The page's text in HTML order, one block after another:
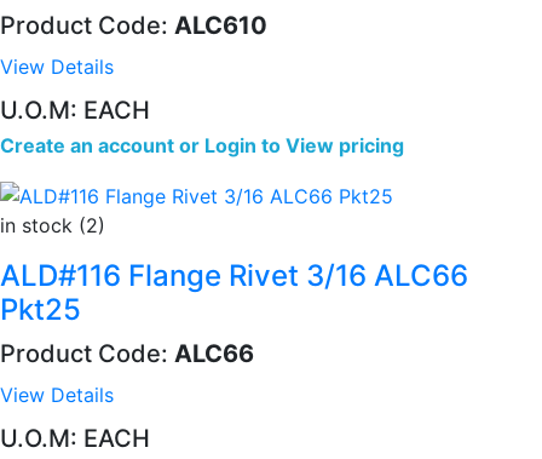
Product Code: ALC610
View Details
U.O.M: EACH
Create an account or Login to View pricing
in stock (2)
ALD#116 Flange Rivet 3/16 ALC66
Pkt25
Product Code: ALC66
View Details
U.O.M: EACH